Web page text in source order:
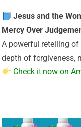
Jesus and the
Mercy Over
A powerful retelling
depth of forgiveness,
Check it now on